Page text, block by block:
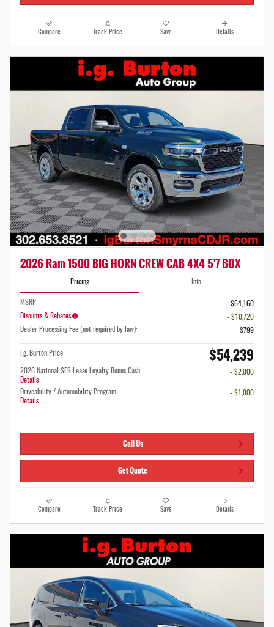
Compare Track Price Save Details
2026 Ram 1500 BIG HORN CREW CAB 4X4 5'7 BOX
Pricing Info
MSRP
$64,160
Disounts & Rebates
- $10,720
Dealer Processing Fee (not required by law):
$799
i.g. Burton Price $54,239
2026 National SFS Lease Loyalty Bonus Cash
Details
- $2,000
Driveability / Automobility Program
Details
- $1,000
Call Us
Get Quote
Compare Track Price Save Details